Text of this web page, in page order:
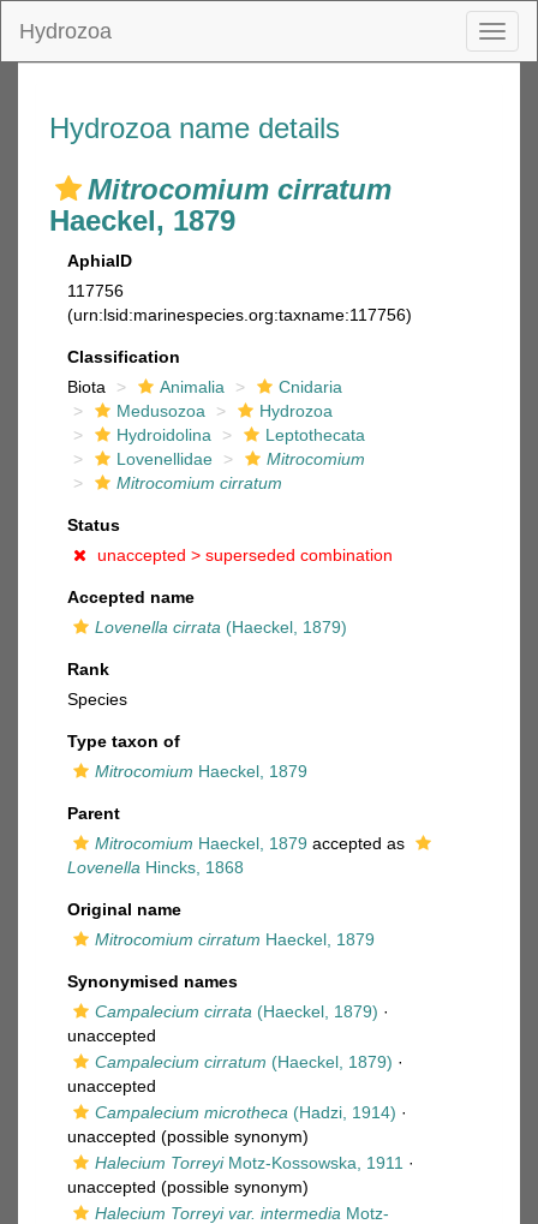
Hydrozoa
Hydrozoa name details
Mitrocomium cirratum
Haeckel, 1879
AphiaID
117756
(urn:lsid:marinespecies.org:taxname:117756)
Classification
Biota
Animalia
Cnidaria
Medusozoa
Hydrozoa
Hydroidolina
Leptothecata
Lovenellidae
Mitrocomium
Mitrocomium cirratum
Status
unaccepted > superseded combination
Accepted name
Lovenella cirrata (Haeckel, 1879)
Rank
Species
Type taxon of
Mitrocomium Haeckel, 1879
Parent
Mitrocomium Haeckel, 1879 accepted as
Lovenella Hincks, 1868
Original name
Mitrocomium cirratum Haeckel, 1879
Synonymised names
Campalecium cirrata (Haeckel, 1879) ·
unaccepted
Campalecium cirratum (Haeckel, 1879) ·
unaccepted
Campalecium microtheca (Hadzi, 1914) ·
unaccepted (possible synonym)
Halecium TorreyiMotz-Kossowska, 1911 ·
unaccepted (possible synonym)
Halecium Torreyi var. intermedia Motz-